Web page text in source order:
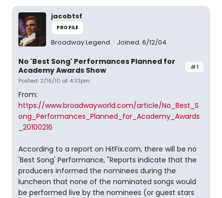
jacobtsf
PROFILE
Broadway Legend Joined: 6/12/04
#1
No 'Best Song' Performances Planned for
Academy Awards Show
Posted: 2/16/10 at 4:33pm
From:
https://www.broadwayworld.com/article/No_Best_S
ong_Performances_Planned_for_Academy_Awards
_20100216
According to a report on HitFix.com, there will be no
'Best Song' Performance, "Reports indicate that the
producers informed the nominees during the
luncheon that none of the nominated songs would
be performed live by the nominees (or guest stars